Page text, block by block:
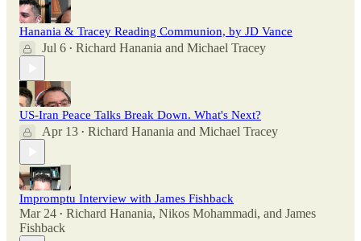
Hanania & Tracey Reading Communion, by JD Vance
Jul 6 • Richard Hanania and Michael Tracey
US-Iran Peace Talks Break Down. What's Next?
Apr 13 • Richard Hanania and Michael Tracey
Impromptu Interview with James Fishback
Mar 24 • Richard Hanania, Nikos Mohammadi, and James
Fishback